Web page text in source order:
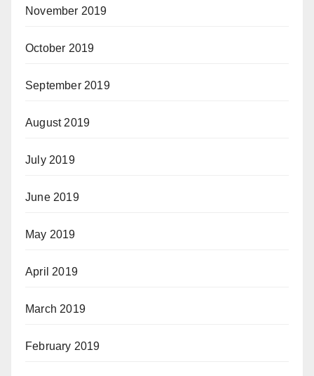
November 2019
October 2019
September 2019
August 2019
July 2019
June 2019
May 2019
April 2019
March 2019
February 2019